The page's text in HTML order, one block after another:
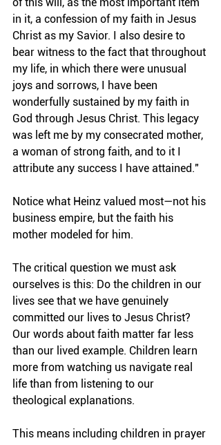
in it, a confession of my faith in Jesus
Christ as my Savior. I also desire to
bear witness to the fact that throughout
my life, in which there were unusual
joys and sorrows, I have been
wonderfully sustained by my faith in
God through Jesus Christ. This legacy
was left me by my consecrated mother,
a woman of strong faith, and to it I
attribute any success I have attained."
Notice what Heinz valued most—not his
business empire, but the faith his
mother modeled for him.
The critical question we must ask
ourselves is this: Do the children in our
lives see that we have genuinely
committed our lives to Jesus Christ?
Our words about faith matter far less
than our lived example. Children learn
more from watching us navigate real
life than from listening to our
theological explanations.
This means including children in prayer